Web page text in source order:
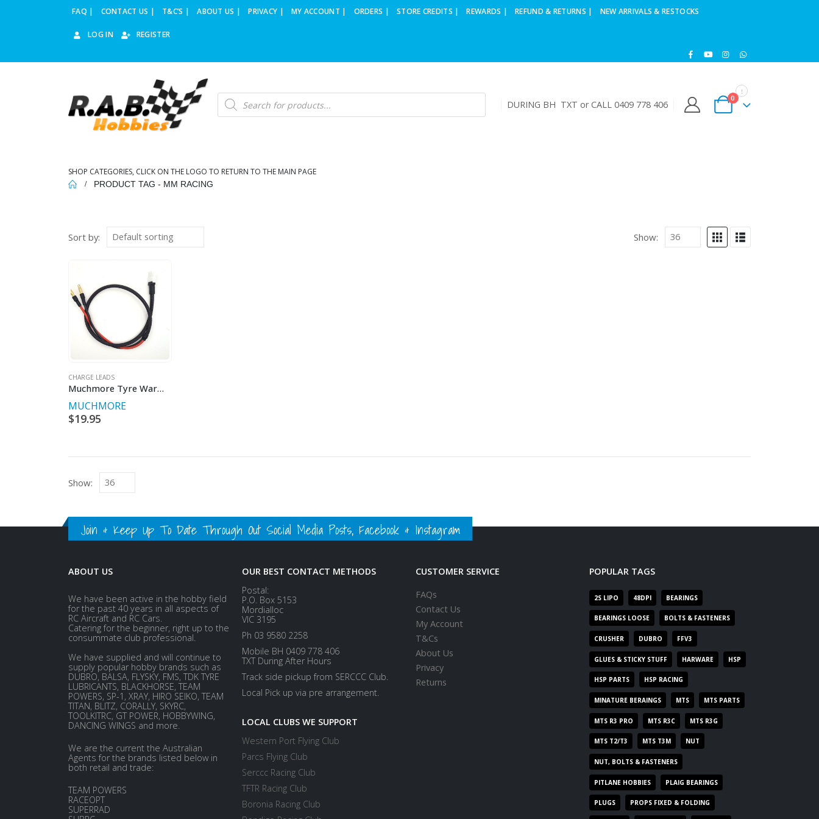
FAQ | CONTACT US | T&C’S | ABOUT US | PRIVACY | MY ACCOUNT | ORDERS | STORE CREDITS | REWARDS | REFUND & RETURNS | NEW ARRIVALS & RESTOCKS
LOG IN REGISTER
Products
search DURING BH TXT or CALL 0409 778 406
0
SHOP CATEGORIES, CLICK ON THE LOGO TO RETURN TO THE MAIN PAGE
PRODUCT TAG - MM RACING
Sort by: Show:
CHARGE LEADS
Muchmore Tyre Warmer Power Lead
MUCHMORE
$19.95
Show:
Join & Keep Up To Date Through Out Social Media Posts, Facebook & Instagram
ABOUT US
We have been active in the hobby field
for the past 40 years in all aspects of
RC Aircraft and RC Cars.
Catering for the beginner, right up to the
consummate club professional.
We have supplied and will continue to
supply popular hobby brands such as
DUBRO, BALSA, FLYSKY, FMS, TDK TYRE
LUBRICANTS, BLACKHORSE, TEAM
POWERS, SP-1, XRAY, HIRO SEIKO, TEAM
TITAN, BLITZ, CORALLY, SKYRC,
TOOLKITRC, GT POWER, HOBBYWING,
DANCING WINGS and more.
We are the current the Australian
Agents for the brands listed below in
both retail and trade:
TEAM POWERS
RACEOPT
SUPERRAD
OUR BEST CONTACT METHODS
Postal:
P.O. Box 5153
Mordialloc
VIC 3195
Ph 03 9580 2258
Mobile BH 0409 778 406
TXT During After Hours
Track side pickup from SERCCC Club.
Local Pick up via pre arrangement.
LOCAL CLUBS WE SUPPORT
Western Port Flying Club
Parcs Flying Club
Serccc Racing Club
TFTR Racing Club
Boronia Racing Club
CUSTOMER SERVICE
FAQs
Contact Us
My Account
T&Cs
About Us
Privacy
Returns
POPULAR TAGS
2S LIPO 48DPI BEARINGS
BEARINGS LOOSE BOLTS & FASTENERS
CRUSHER DUBRO FFV3
GLUES & STICKY STUFF HARWARE HSP
HSP PARTS HSP RACING
MINATURE BERAINGS MTS MTS PARTS
MTS R3 PRO MTS R3C MTS R3G
MTS T2/T3 MTS T3M NUT
NUT, BOLTS & FASTENERS
PITLANE HOBBIES PLAIG BEARINGS
PLUGS PROPS FIXED & FOLDING